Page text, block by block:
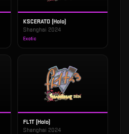
KSCERATO (Holo)
Shanghai 2024
Exotic
FL1T (Holo)
Shanghai 2024